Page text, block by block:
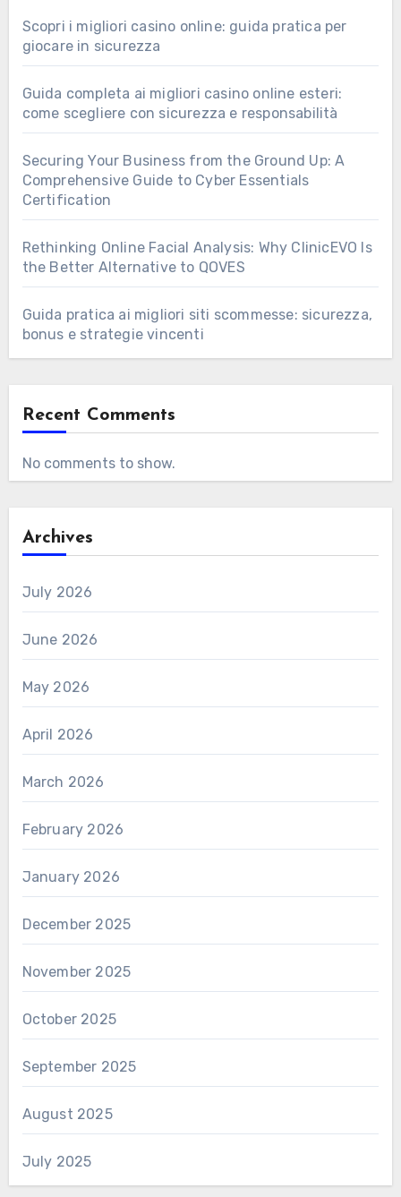
Scopri i migliori casino online: guida pratica per
giocare in sicurezza
Guida completa ai migliori casino online esteri:
come scegliere con sicurezza e responsabilità
Securing Your Business from the Ground Up: A
Comprehensive Guide to Cyber Essentials
Certification
Rethinking Online Facial Analysis: Why ClinicEVO Is
the Better Alternative to QOVES
Guida pratica ai migliori siti scommesse: sicurezza,
bonus e strategie vincenti
Recent Comments
No comments to show.
Archives
July 2026
June 2026
May 2026
April 2026
March 2026
February 2026
January 2026
December 2025
November 2025
October 2025
September 2025
August 2025
July 2025